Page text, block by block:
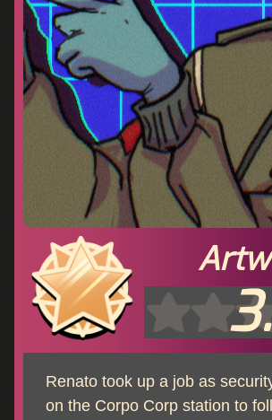
Renato took up a job as
on the Corpo Corp station to